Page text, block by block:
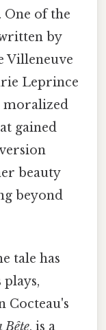
of the
by
Villeneuve
Leprince
moralized
gained
beauty
beyond
tale has
Cocteau's
Bête, is a